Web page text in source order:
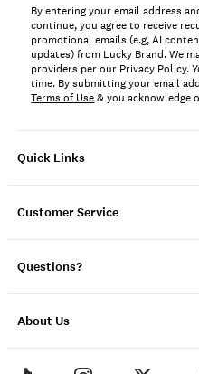
Quick Links
Customer Service
Questions?
About Us
By entering your email address
continue, you agree to receive
promotional emails (e.g, AI
updates) from Lucky Brand. We
providers per our Privacy Policy.
time. By submitting your email
Terms of Use& you acknowledge